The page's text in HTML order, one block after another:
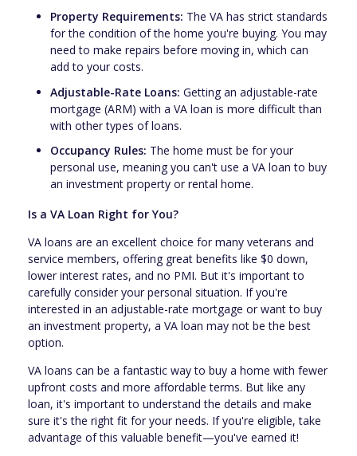
Property Requirements: The VA has strict standards
for the condition of the home you're buying. You may
need to make repairs before moving in, which can
add to your costs.
Adjustable-Rate Loans: Getting an adjustable-rate
mortgage (ARM) with a VA loan is more difficult than
with other types of loans.
Occupancy Rules: The home must be for your
personal use, meaning you can't use a VA loan to buy
an investment property or rental home.
Is a VA Loan Right for You?
VA loans are an excellent choice for many veterans and
service members, offering great benefits like $0 down,
lower interest rates, and no PMI. But it's important to
carefully consider your personal situation. If you're
interested in an adjustable-rate mortgage or want to buy
an investment property, a VA loan may not be the best
option.
VA loans can be a fantastic way to buy a home with fewer
upfront costs and more affordable terms. But like any
loan, it's important to understand the details and make
sure it's the right fit for your needs. If you're eligible, take
advantage of this valuable benefit—you've earned it!